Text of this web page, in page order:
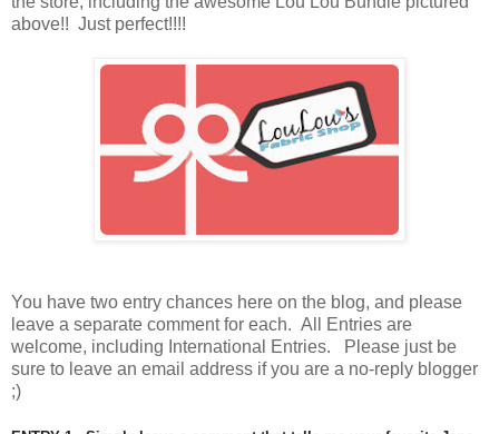
above!! Just perfect!!!!
You have two entry chances here on the blog, and please
leave a separate comment for each. All Entries are
welcome, including International Entries. Please just be
sure to leave an email address if you are a no-reply blogger
;)